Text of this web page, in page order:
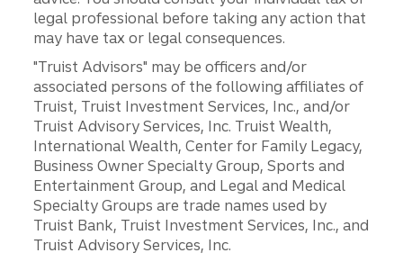
legal professional before taking any action that
may have tax or legal consequences.
"Truist Advisors" may be officers and/or
associated persons of the following affiliates of
Truist, Truist Investment Services, Inc., and/or
Truist Advisory Services, Inc. Truist Wealth,
International Wealth, Center for Family Legacy,
Business Owner Specialty Group, Sports and
Entertainment Group, and Legal and Medical
Specialty Groups are trade names used by
Truist Bank, Truist Investment Services, Inc., and
Truist Advisory Services, Inc.